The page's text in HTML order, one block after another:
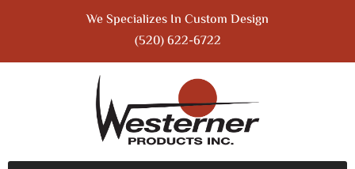
We Specializes In Custom Design
(520) 622-6722